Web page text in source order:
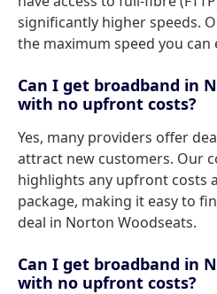
significantly higher speeds.
the maximum speed you can
Can I get broadband in
with no upfront costs?
Yes, many providers offer
attract new customers. Our
highlights any upfront costs
package, making it easy to
deal in Norton Woodseats.
Can I get broadband in
with no upfront costs?